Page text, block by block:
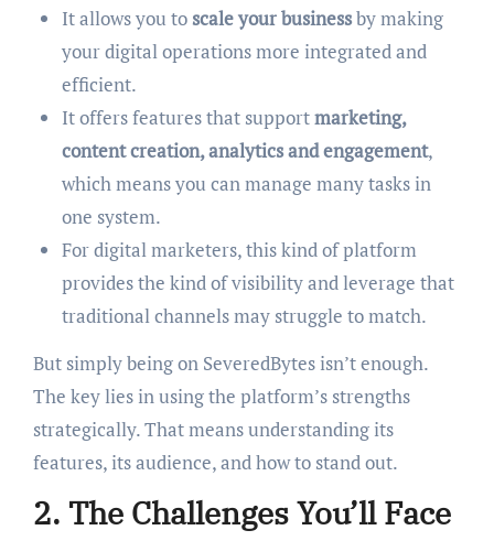
It allows you to scale your businessby making
your digital operations more integrated and
efficient.
It offers features that supportmarketing,
content creation, analytics and engagement,
which means you can manage many tasks in
one system.
For digital marketers, this kind of platform
provides the kind of visibility and leverage that
traditional channels may struggle to match.
But simply being on SeveredBytes isn’t enough.
The key lies in using the platform’s strengths
strategically. That means understanding its
features, its audience, and how to stand out.
2. The Challenges You’ll Face